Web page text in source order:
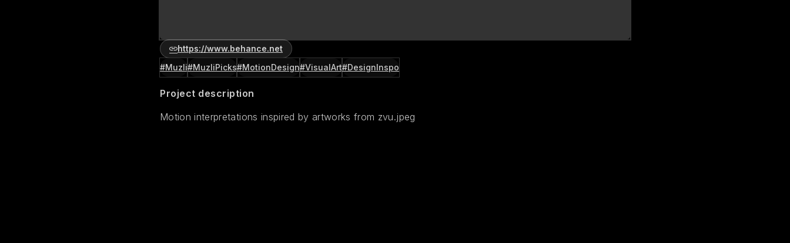
https://www.behance.net
#Muzli#MuzliPicks#MotionDesign#VisualArt#DesignInspo
Project description
Motion interpretations inspired by artworks from zvu.jpeg